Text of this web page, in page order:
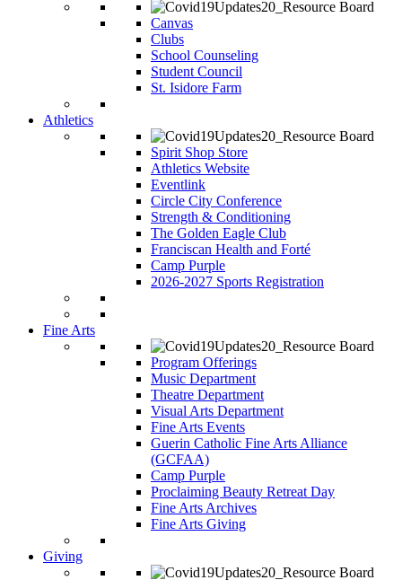
Canvas
Clubs
School Counseling
Student Council
St. Isidore Farm
Athletics
Spirit Shop Store
Athletics Website
Eventlink
Circle City Conference
Strength & Conditioning
The Golden Eagle Club
Franciscan Health and Forté
Camp Purple
2026-2027 Sports Registration
Fine Arts
Program Offerings
Music Department
Theatre Department
Visual Arts Department
Fine Arts Events
Guerin Catholic Fine Arts Alliance
(GCFAA)
Camp Purple
Proclaiming Beauty Retreat Day
Fine Arts Archives
Fine Arts Giving
Giving